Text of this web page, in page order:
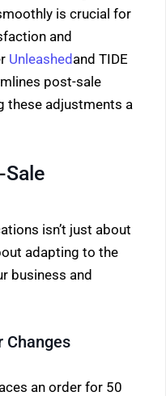
is crucial for
and
Unleashed and TIDE
post-sale
these adjustments a
isn’t just about
adapting to the
business and
Changes
an order for 50